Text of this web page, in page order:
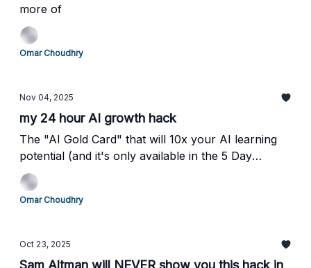
more of
Omar Choudhry
Nov 04, 2025
my 24 hour AI growth hack
The "AI Gold Card" that will 10x your AI learning
potential (and it's only available in the 5 Day
Sprint)
Omar Choudhry
Oct 23, 2025
Sam Altman will NEVER show you this hack in